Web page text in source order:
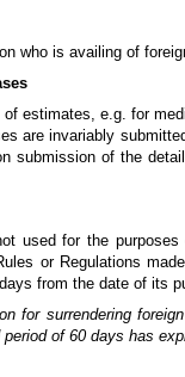
who is availing of
estimates, e.g. for
are invariably
submission of the
used for the
or Regulations
from the date of its
for surrendering
of 60 days has